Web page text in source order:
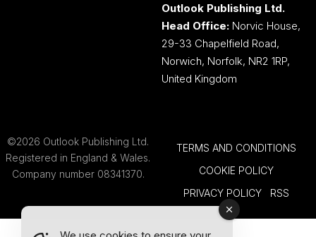
Outlook Publishing Ltd.
Head Office: Norvic House,
29-33 Chapelfield Road,
Norwich, Norfolk, NR2 1RP,
United Kingdom
©2026 Outlook Publishing Ltd.
Registered in England & Wales.
Company number 08341370.
TERMS AND CONDITIONS
COOKIE POLICY
PRIVACY POLICY
RSS